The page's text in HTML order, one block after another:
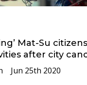
Mat-Su
after city
Jun 25th 2020